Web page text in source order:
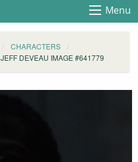
Menu
CHARACTERS
JEFF DEVEAU IMAGE #641779